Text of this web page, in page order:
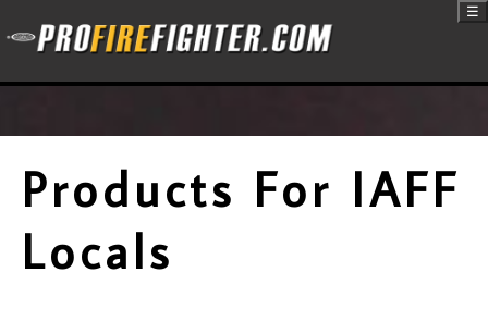
☰
Products For IAFF
Locals